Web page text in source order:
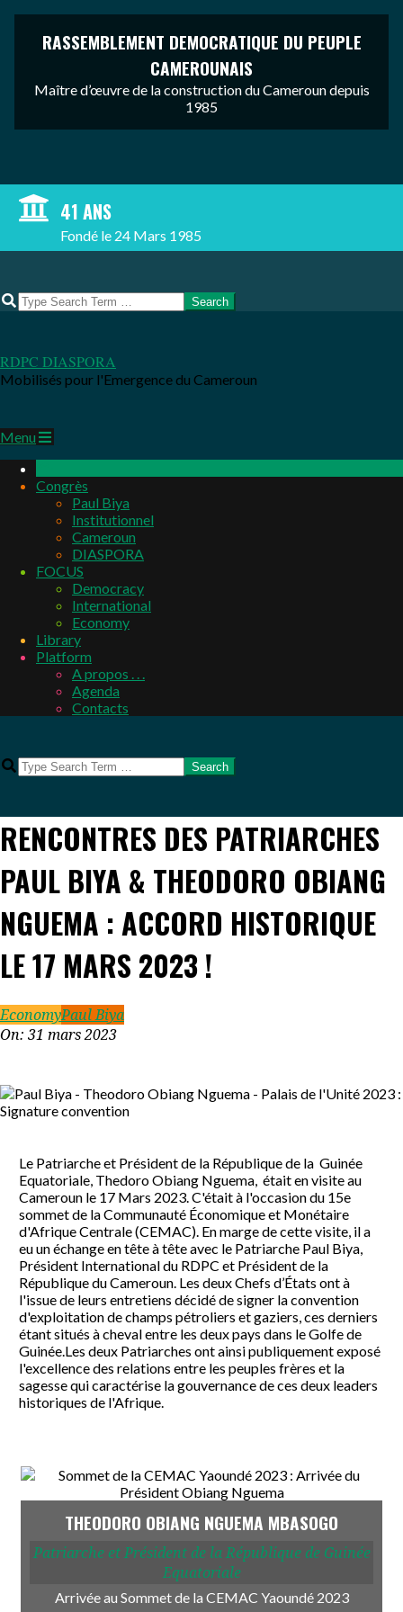
RASSEMBLEMENT DEMOCRATIQUE DU PEUPLE
CAMEROUNAIS
Maître d’œuvre de la construction du Cameroun depuis
1985
content
41 ANS
Fondé le 24 Mars 1985
Search
RDPC DIASPORA
Mobilisés pour l'Emergence du Cameroun
Primary
Menu
Menu
Congrès
Paul Biya
Institutionnel
Cameroun
DIASPORA
FOCUS
Democracy
International
Economy
Library
Platform
A propos . . .
Agenda
Contacts
Search
RENCONTRES DES PATRIARCHES
PAUL BIYA & THEODORO OBIANG
NGUEMA : ACCORD HISTORIQUE
LE 17 MARS 2023 !
EconomyPaul Biya
On: 31 mars 2023
Le Patriarche et Président de la République de la Guinée
Equatoriale, Thedoro Obiang Nguema, était en visite au
Cameroun le 17 Mars 2023. C'était à l'occasion du 15e
sommet de la Communauté Économique et Monétaire
d'Afrique Centrale (CEMAC). En marge de cette visite, il a
eu un échange en tête à tête avec le Patriarche Paul Biya,
Président International du RDPC et Président de la
République du Cameroun. Les deux Chefs d’États ont à
l'issue de leurs entretiens décidé de signer la convention
d'exploitation de champs pétroliers et gaziers, ces derniers
étant situés à cheval entre les deux pays dans le Golfe de
Guinée.Les deux Patriarches ont ainsi publiquement exposé
l'excellence des relations entre les peuples frères et la
sagesse qui caractérise la gouvernance de ces deux leaders
historiques de l'Afrique.
THEODORO OBIANG NGUEMA MBASOGO
Patriarche et Président de la République de Guinée
Equatoriale
Arrivée au Sommet de la CEMAC Yaoundé 2023